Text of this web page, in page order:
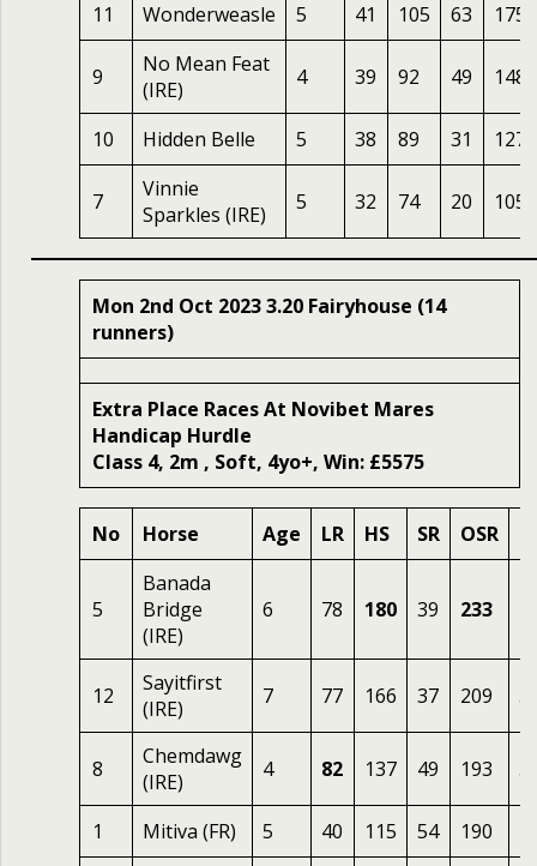
11
Wonderweasle 5 41 105 63 175
9
No Mean Feat
(IRE)
4 39 92 49 148
10 Hidden Belle 5 38 89 31 127
7
Vinnie
Sparkles (IRE)
5 32 74 20 105
Mon 2nd Oct 2023 3.20 Fairyhouse (14
runners)
Extra Place Races At Novibet Mares
Handicap Hurdle
Class 4, 2m , Soft, 4yo+, Win: £5575
No Horse Age LR HS SR OSR
5
Banada
Bridge
(IRE)
6 78 180 39 233
12
Sayitfirst
(IRE)
7 77 166 37 209 5
8
Chemdawg
(IRE)
4 82 137 49 193
1 Mitiva (FR) 5 40 115 54 190